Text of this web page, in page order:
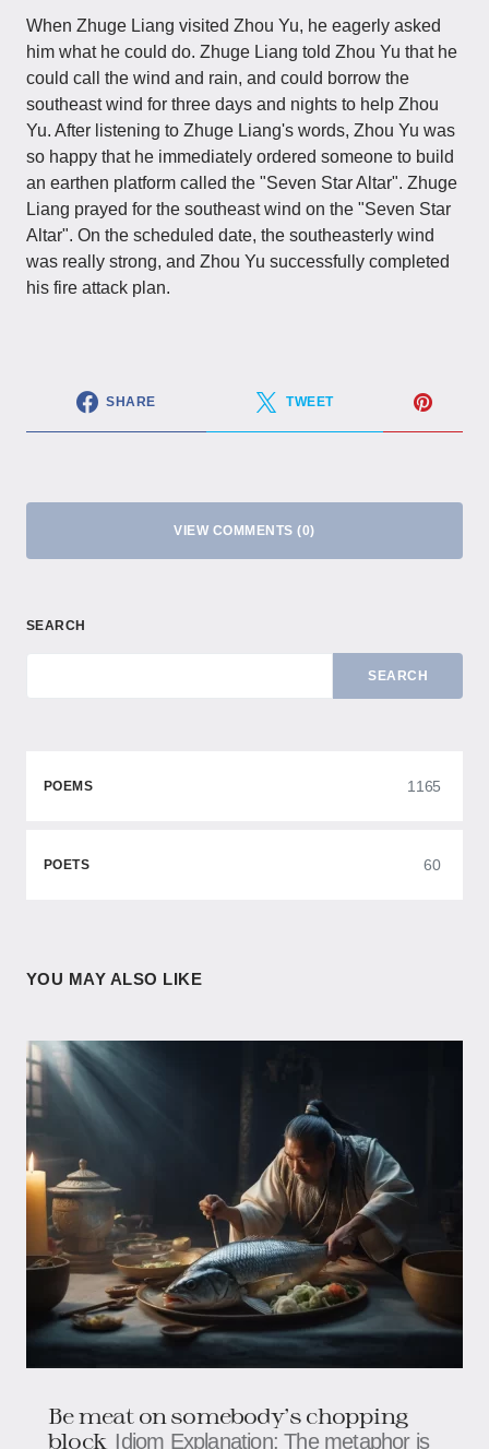
When Zhuge Liang visited Zhou Yu, he eagerly asked
him what he could do. Zhuge Liang told Zhou Yu that he
could call the wind and rain, and could borrow the
southeast wind for three days and nights to help Zhou
Yu. After listening to Zhuge Liang's words, Zhou Yu was
so happy that he immediately ordered someone to build
an earthen platform called the "Seven Star Altar". Zhuge
Liang prayed for the southeast wind on the "Seven Star
Altar". On the scheduled date, the southeasterly wind
was really strong, and Zhou Yu successfully completed
his fire attack plan.
SHARE TWEET
VIEW COMMENTS (0)
SEARCH
SEARCH
POEMS 1165
POETS 60
YOU MAY ALSO LIKE
Be meat on somebody's chopping
block Idiom Explanation: The metaphor is